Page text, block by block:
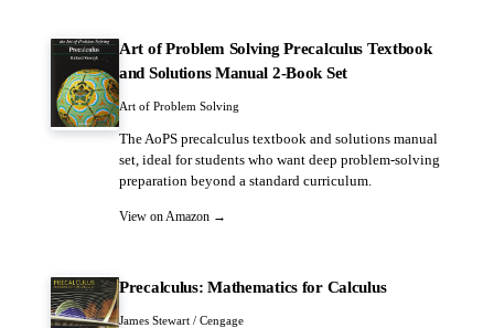
Art of Problem Solving Precalculus Textbook
and Solutions Manual 2-Book Set
Art of Problem Solving
The AoPS precalculus textbook and solutions manual
set, ideal for students who want deep problem-solving
preparation beyond a standard curriculum.
View on Amazon →
Precalculus: Mathematics for Calculus
James Stewart / Cengage